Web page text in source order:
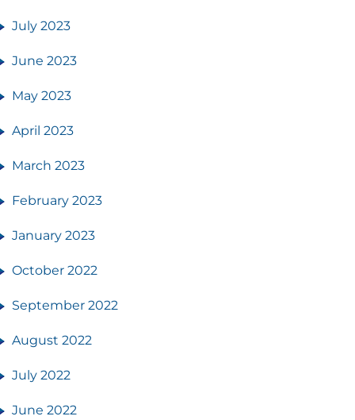
July 2023
June 2023
May 2023
April 2023
March 2023
February 2023
January 2023
October 2022
September 2022
August 2022
July 2022
June 2022